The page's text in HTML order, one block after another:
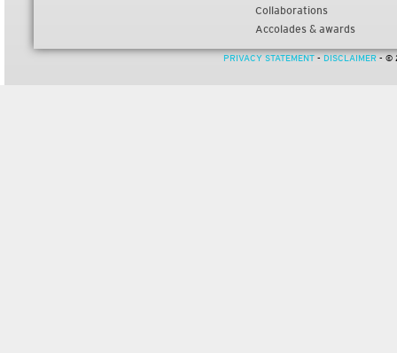
Collaborations
Accolades & awards
PRIVACY STATEMENT- DISCLAIMER- ©